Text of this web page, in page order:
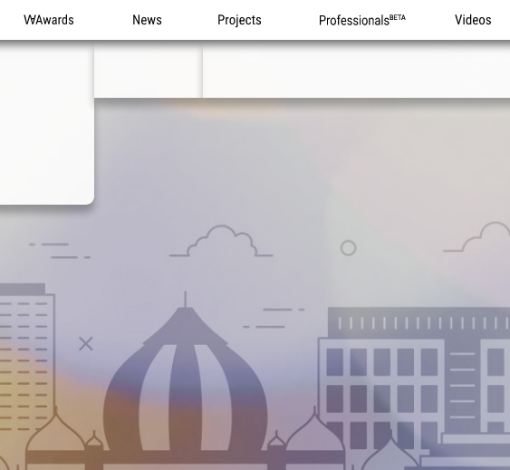
WA Awards News Projects Professionals Videos